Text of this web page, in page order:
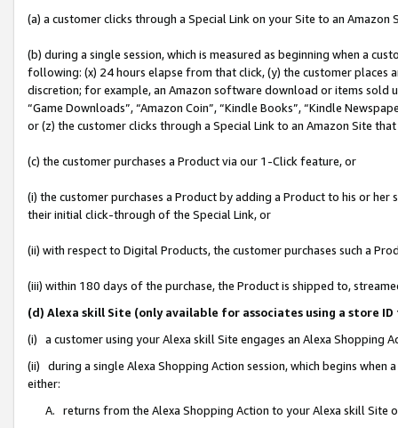
(a) a customer clicks through a Special Link on your Site to an Amazon
(b) during a single session, which is measured as beginning when a
following: (x) 24 hours elapse from that click, (y) the customer
discretion; for example, an Amazon software download or items sold
“Game Downloads”, “Amazon Coin”, “Kindle Books”, “Kindle
or (z) the customer clicks through a Special Link to an Amazon Site
(c) the customer purchases a Product via our 1-Click feature, or
(i) the customer purchases a Product by adding a Product to his or
their initial click-through of the Special Link, or
(ii) with respect to Digital Products, the customer purchases such a
(iii) within 180 days of the purchase, the Product is shipped to,
(d) Alexa skill Site (only available for associates using a store
(i) a customer using your Alexa skill Site engages an Alexa Shopping
(ii) during a single Alexa Shopping Action session, which begins when
either:
A. returns from the Alexa Shopping Action to your Alexa skill Site